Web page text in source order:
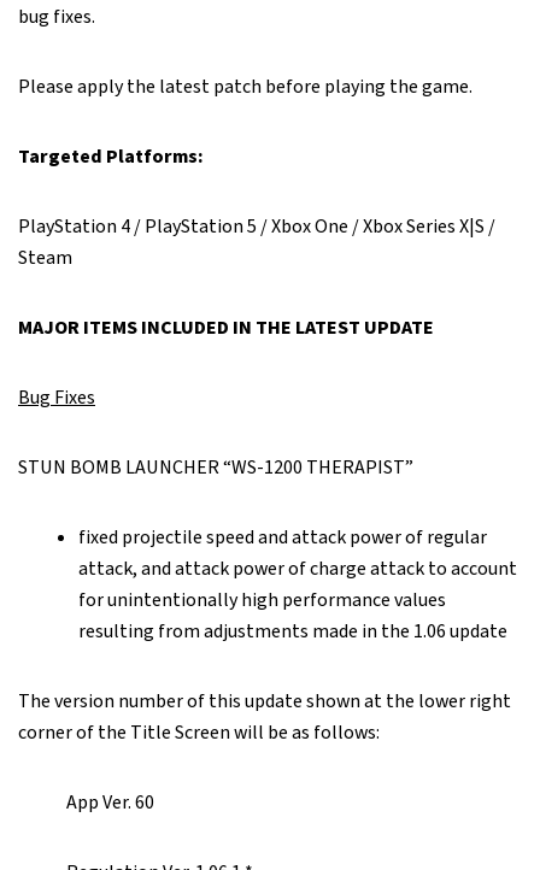
bug fixes.
Please apply the latest patch before playing the game.
Targeted Platforms:
PlayStation 4 / PlayStation 5 / Xbox One / Xbox Series X|S /
Steam
MAJOR ITEMS INCLUDED IN THE LATEST UPDATE
Bug Fixes
STUN BOMB LAUNCHER “WS-1200 THERAPIST”
fixed projectile speed and attack power of regular
attack, and attack power of charge attack to account
for unintentionally high performance values
resulting from adjustments made in the 1.06 update
The version number of this update shown at the lower right
corner of the Title Screen will be as follows:
App Ver. 60